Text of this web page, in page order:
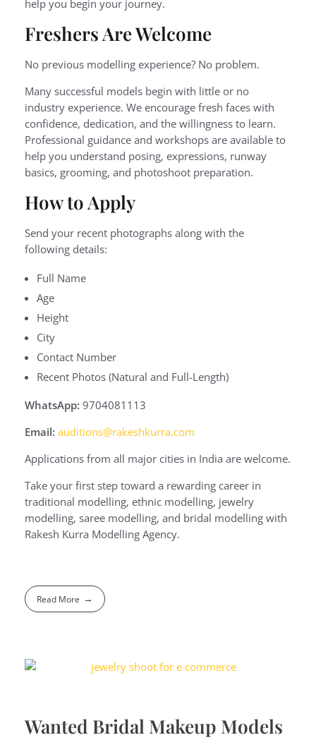
help you begin your journey.
Freshers Are Welcome
No previous modelling experience? No problem.
Many successful models begin with little or no
industry experience. We encourage fresh faces with
confidence, dedication, and the willingness to learn.
Professional guidance and workshops are available to
help you understand posing, expressions, runway
basics, grooming, and photoshoot preparation.
How to Apply
Send your recent photographs along with the
following details:
Full Name
Age
Height
City
Contact Number
Recent Photos (Natural and Full-Length)
WhatsApp: 9704081113
Email: auditions@rakeshkurra.com
Applications from all major cities in India are welcome.
Take your first step toward a rewarding career in
traditional modelling, ethnic modelling, jewelry
modelling, saree modelling, and bridal modelling with
Rakesh Kurra Modelling Agency.
Read More
Wanted Bridal Makeup Models